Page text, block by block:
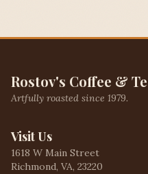
Rostov's Coffee &
Artfully roasted since 1979.
Visit Us
1618 W Main Street
Richmond, VA, 23220